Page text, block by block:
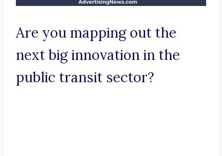
Are you mapping out the
next big innovation in the
public transit sector?